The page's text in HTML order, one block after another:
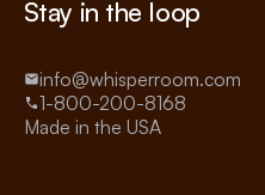
Stay in the loop
info@whisperroom.com
1-800-200-8168
Made in the USA